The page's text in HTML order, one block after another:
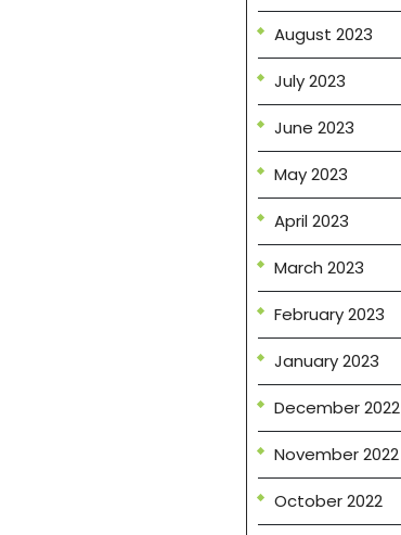
August 2023
July 2023
June 2023
May 2023
April 2023
March 2023
February 2023
January 2023
December 2022
November 2022
October 2022